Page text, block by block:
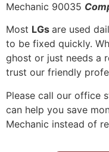
Mechanic 90035
Most LGs are used
to be fixed quickly.
ghost or just needs a
trust our friendly
Please call our office
can help you save
Mechanic instead of